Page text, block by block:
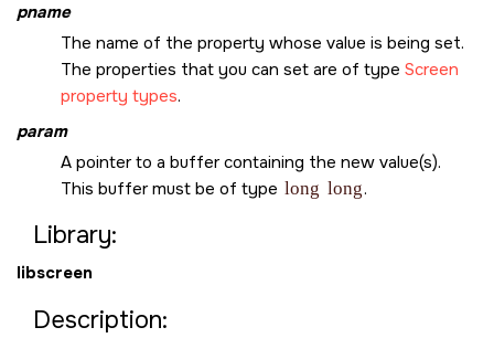
pname
The name of the property whose value is being set.
The properties that you can set are of type Screen
property types.
param
A pointer to a buffer containing the new value(s).
This buffer must be of type long long.
Library:
libscreen
Description: